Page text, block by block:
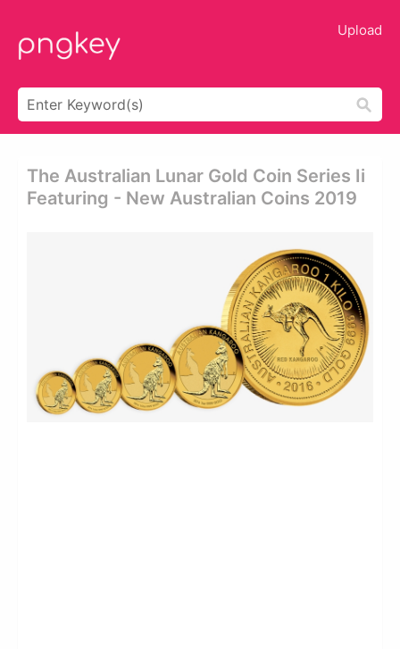
Upload
The Australian Lunar Gold Coin Series Ii
Featuring - New Australian Coins 2019